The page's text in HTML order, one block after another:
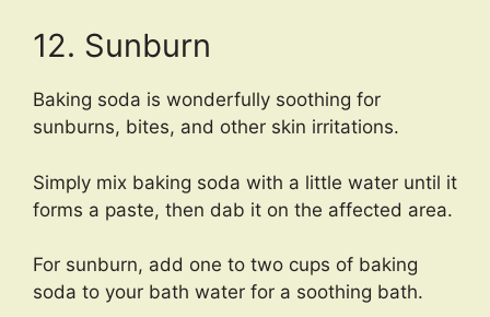
12. Sunburn
Baking soda is wonderfully soothing for
sunburns, bites, and other skin irritations.
Simply mix baking soda with a little water until it
forms a paste, then dab it on the affected area.
For sunburn, add one to two cups of baking
soda to your bath water for a soothing bath.